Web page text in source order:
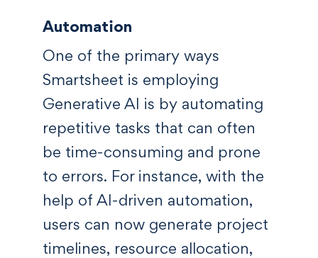
Automation
One of the primary ways
Smartsheet is employing
Generative AI is by automating
repetitive tasks that can often
be time-consuming and prone
to errors. For instance, with the
help of AI-driven automation,
users can now generate project
timelines, resource allocation,